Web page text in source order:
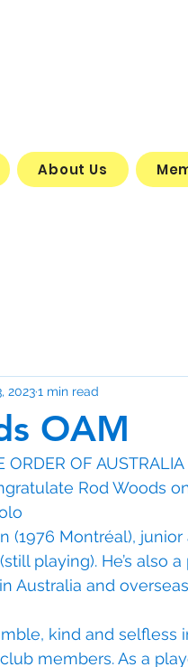
About Us
OAM
20231 min read
ORDER OF AUSTRALIA
Rod Woods
(1976 Montréal),
playing). He’s also
Australia and
kind and
members. As a